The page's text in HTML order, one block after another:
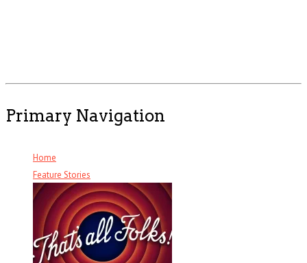
Primary Navigation
Home
Feature Stories